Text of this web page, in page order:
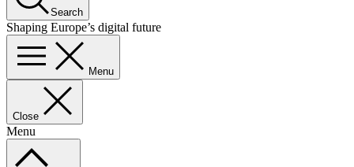
Search
Shaping Europe’s digital future
Menu
Close
Menu